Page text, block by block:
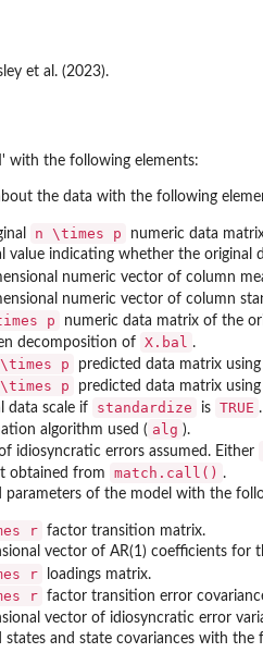
et al. (2023).
with the following elements:
the data with the following
n \times p numeric data
value indicating whether the original
numeric vector of column
numeric vector of column
p numeric data matrix of the
decomposition of X.bal .
p predicted data matrix
p predicted data matrix
data scale if
standardize is TRUE .
algorithm used ( alg ).
idiosyncratic errors assumed. Either
obtained from match.call() .
of the model with the
r factor transition matrix.
vector of AR(1) coefficients for
r loadings matrix.
r factor transition error
vector of idiosyncratic error
and state covariances with the